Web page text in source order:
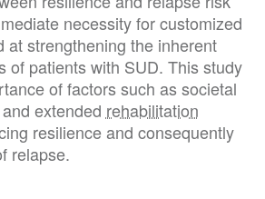
necessity for customized
at strengthening the inherent
of patients with SUD. This study
of factors such as societal
extended rehabilitation
resilience and consequently
relapse.